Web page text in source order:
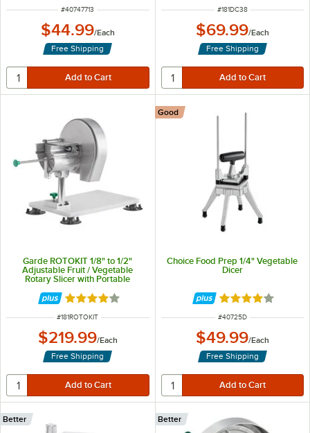
ITEM NUMBER
#40747713
$44.99/Each
Free Shipping
ITEM NUMBER
#181DC38
$69.99/Each
Free Shipping
Garde ROTOKIT 1/8" to 1/2"
Adjustable Fruit / Vegetable
Rotary Slicer with Portable
Mounting Base
Rated 3.8 out of 5 stars
ITEM NUMBER
#181ROTOKIT
$219.99/Each
Free Shipping
Choice Food Prep 1/4" Vegetable
Dicer
Good
Rated 4 out of 5
ITEM NUMBER
#40725D
$49.99/Each
Free Shipping
Better Better